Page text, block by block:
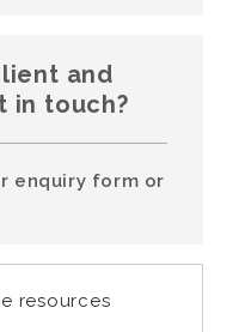
and
in touch?
enquiry form or
resources